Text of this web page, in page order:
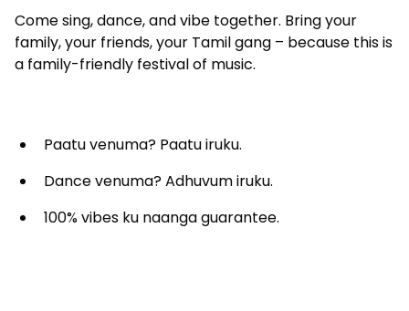
Come sing, dance, and vibe together. Bring your
family, your friends, your Tamil gang – because this is
a family-friendly festival of music.
Paatu venuma? Paatu iruku.
Dance venuma? Adhuvum iruku.
100% vibes ku naanga guarantee.